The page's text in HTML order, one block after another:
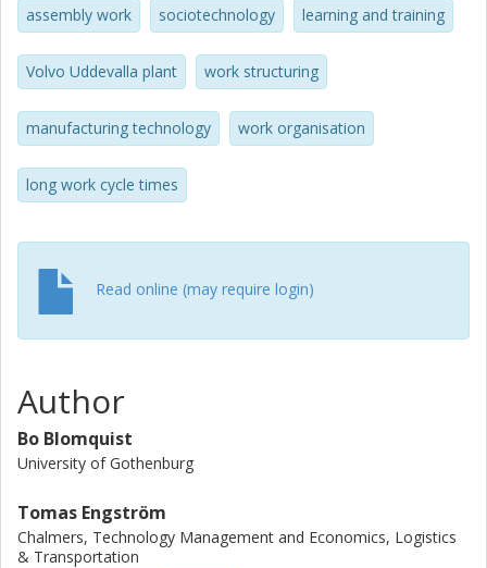
assembly work sociotechnology learning and training
Volvo Uddevalla plant work structuring
manufacturing technology work organisation
long work cycle times
Read online (may require login)
Author
Bo Blomquist
University of Gothenburg
Tomas Engström
Chalmers, Technology Management and Economics, Logistics
& Transportation